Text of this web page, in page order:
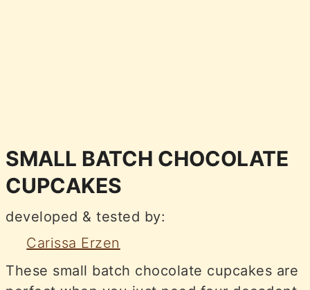
SMALL BATCH CHOCOLATE
CUPCAKES
developed & tested by:
Carissa Erzen
These small batch chocolate cupcakes are